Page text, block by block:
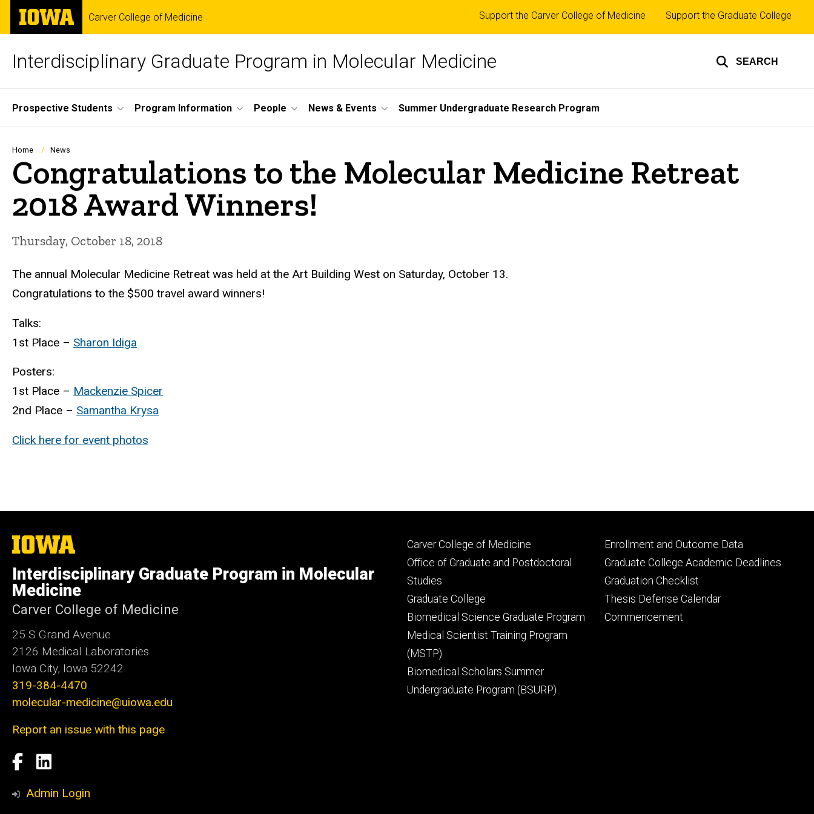
Skip
main
The
University
of
Carver College of Medicine
Interdisciplinary Graduate Program in Molecular Medicine SEARCH
Top
links
Support the Carver College of Medicine Support the Graduate College
Site
Main
Navigation
Prospective Students Program Information People News & Events Summer Undergraduate Research Program
Breadcrumb
Home News
Congratulations to the Molecular Medicine Retreat
2018 Award Winners!
Thursday, October 18, 2018
The annual Molecular Medicine Retreat was held at the Art Building West on Saturday, October 13.
Congratulations to the $500 travel award winners!
Talks:
1st Place – Sharon Idiga
Posters:
1st Place – Mackenzie Spicer
2nd Place – Samantha Krysa
Click here for event photos
The
University
Iowa
Interdisciplinary Graduate Program in Molecular
Medicine
Carver College of Medicine
25 S Grand Avenue
2126 Medical Laboratories
Iowa City, Iowa 52242
319-384-4470
molecular-medicine@uiowa.edu
Report an issue with this page
Social
Media
Facebook
LinkedIn
Admin Login
Footer
secondary
Carver College of Medicine
Office of Graduate and Postdoctoral
Studies
Graduate College
Biomedical Science Graduate Program
Medical Scientist Training Program
(MSTP)
Biomedical Scholars Summer
Undergraduate Program (BSURP)
Footer
tertiary
Enrollment and Outcome Data
Graduate College Academic Deadlines
Graduation Checklist
Thesis Defense Calendar
Commencement